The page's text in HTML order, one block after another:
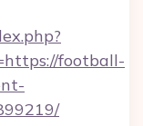
football-